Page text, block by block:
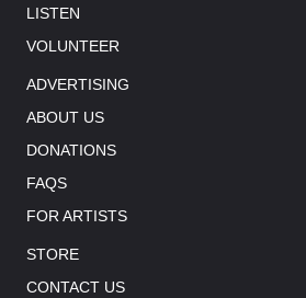
LISTEN
VOLUNTEER
ADVERTISING
ABOUT US
DONATIONS
FAQS
FOR ARTISTS
STORE
CONTACT US